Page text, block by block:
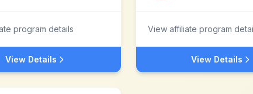
program details
View Details
View affiliate program
View Details